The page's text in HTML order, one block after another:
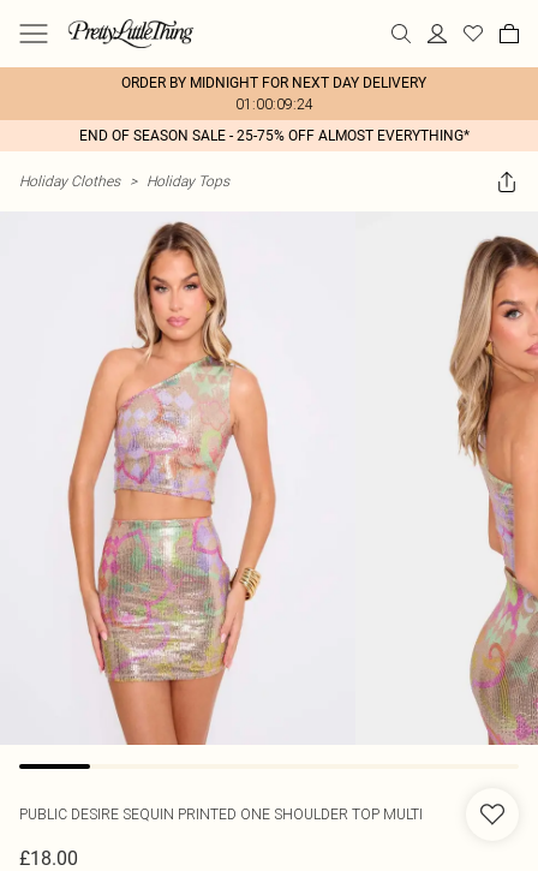
ORDER BY MIDNIGHT FOR NEXT DAY DELIVERY
01:00:09:24
END OF SEASON SALE - 25-75% OFF ALMOST EVERYTHING*
Holiday Clothes > Holiday Tops
PUBLIC DESIRE SEQUIN PRINTED ONE SHOULDER TOP MULTI
£18.00